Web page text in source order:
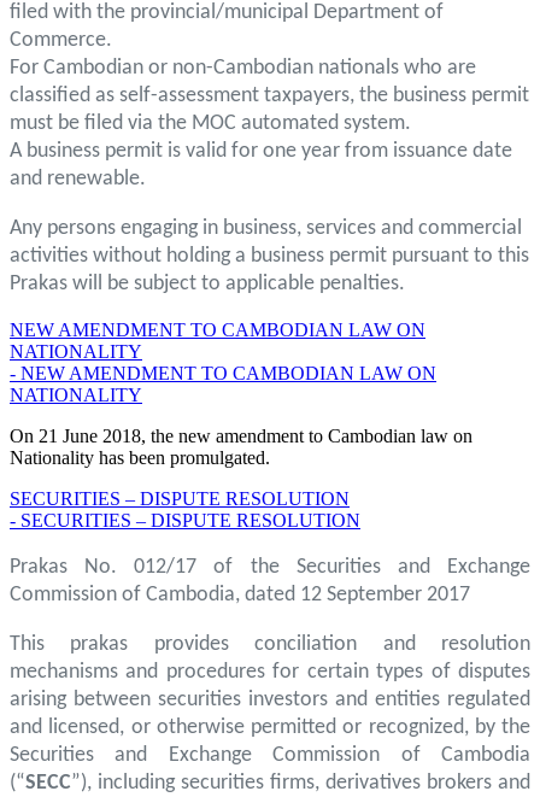
filed with the provincial/municipal Department of
Commerce.
For Cambodian or non-Cambodian nationals who are
classified as self-assessment taxpayers, the business permit
must be filed via the MOC automated system.
A business permit is valid for one year from issuance date
and renewable.
Any persons engaging in business, services and commercial
activities without holding a business permit pursuant to this
Prakas will be subject to applicable penalties.
NEW AMENDMENT TO CAMBODIAN LAW ON
NATIONALITY
- NEW AMENDMENT TO CAMBODIAN LAW ON
NATIONALITY
On 21 June 2018, the new amendment to Cambodian law on
Nationality has been promulgated.
SECURITIES – DISPUTE RESOLUTION
- SECURITIES – DISPUTE RESOLUTION
Prakas No. 012/17 of the Securities and Exchange
Commission of Cambodia, dated 12 September 2017
This prakas provides conciliation and resolution
mechanisms and procedures for certain types of disputes
arising between securities investors and entities regulated
and licensed, or otherwise permitted or recognized, by the
Securities and Exchange Commission of Cambodia
(“SECC”), including securities firms, derivatives brokers and